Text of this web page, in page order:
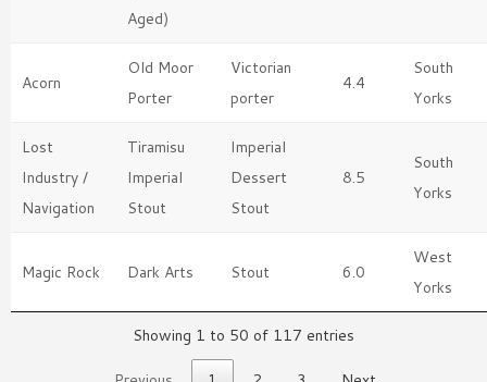
Aged)
Acorn
Old Moor
Porter
Victorian
porter
4.4
South
Yorks
Lost
Industry /
Navigation
Tiramisu
Imperial
Stout
Imperial
Dessert
Stout
8.5
South
Yorks
Magic Rock Dark Arts Stout 6.0
West
Yorks
Showing 1 to 50 of 117 entries